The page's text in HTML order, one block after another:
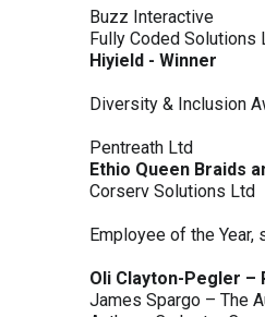
Buzz Interactive
Fully Coded Solutions
Hiyield - Winner
Diversity & Inclusion
Pentreath Ltd
Ethio Queen Braids
Corserv Solutions Ltd
Employee of the
Oli Clayton-Pegler –
James Spargo – The